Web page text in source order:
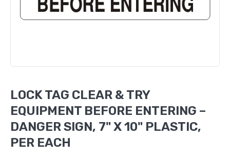
LOCK TAG CLEAR & TRY
EQUIPMENT BEFORE ENTERING –
DANGER SIGN, 7" X 10" PLASTIC,
PER EACH